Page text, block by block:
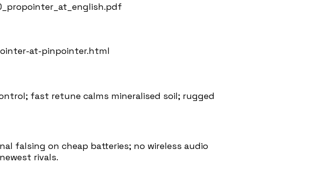
at-pinpointer.html
fast retune calms mineralised soil; rugged
falsing on cheap batteries; no wireless audio
rivals.